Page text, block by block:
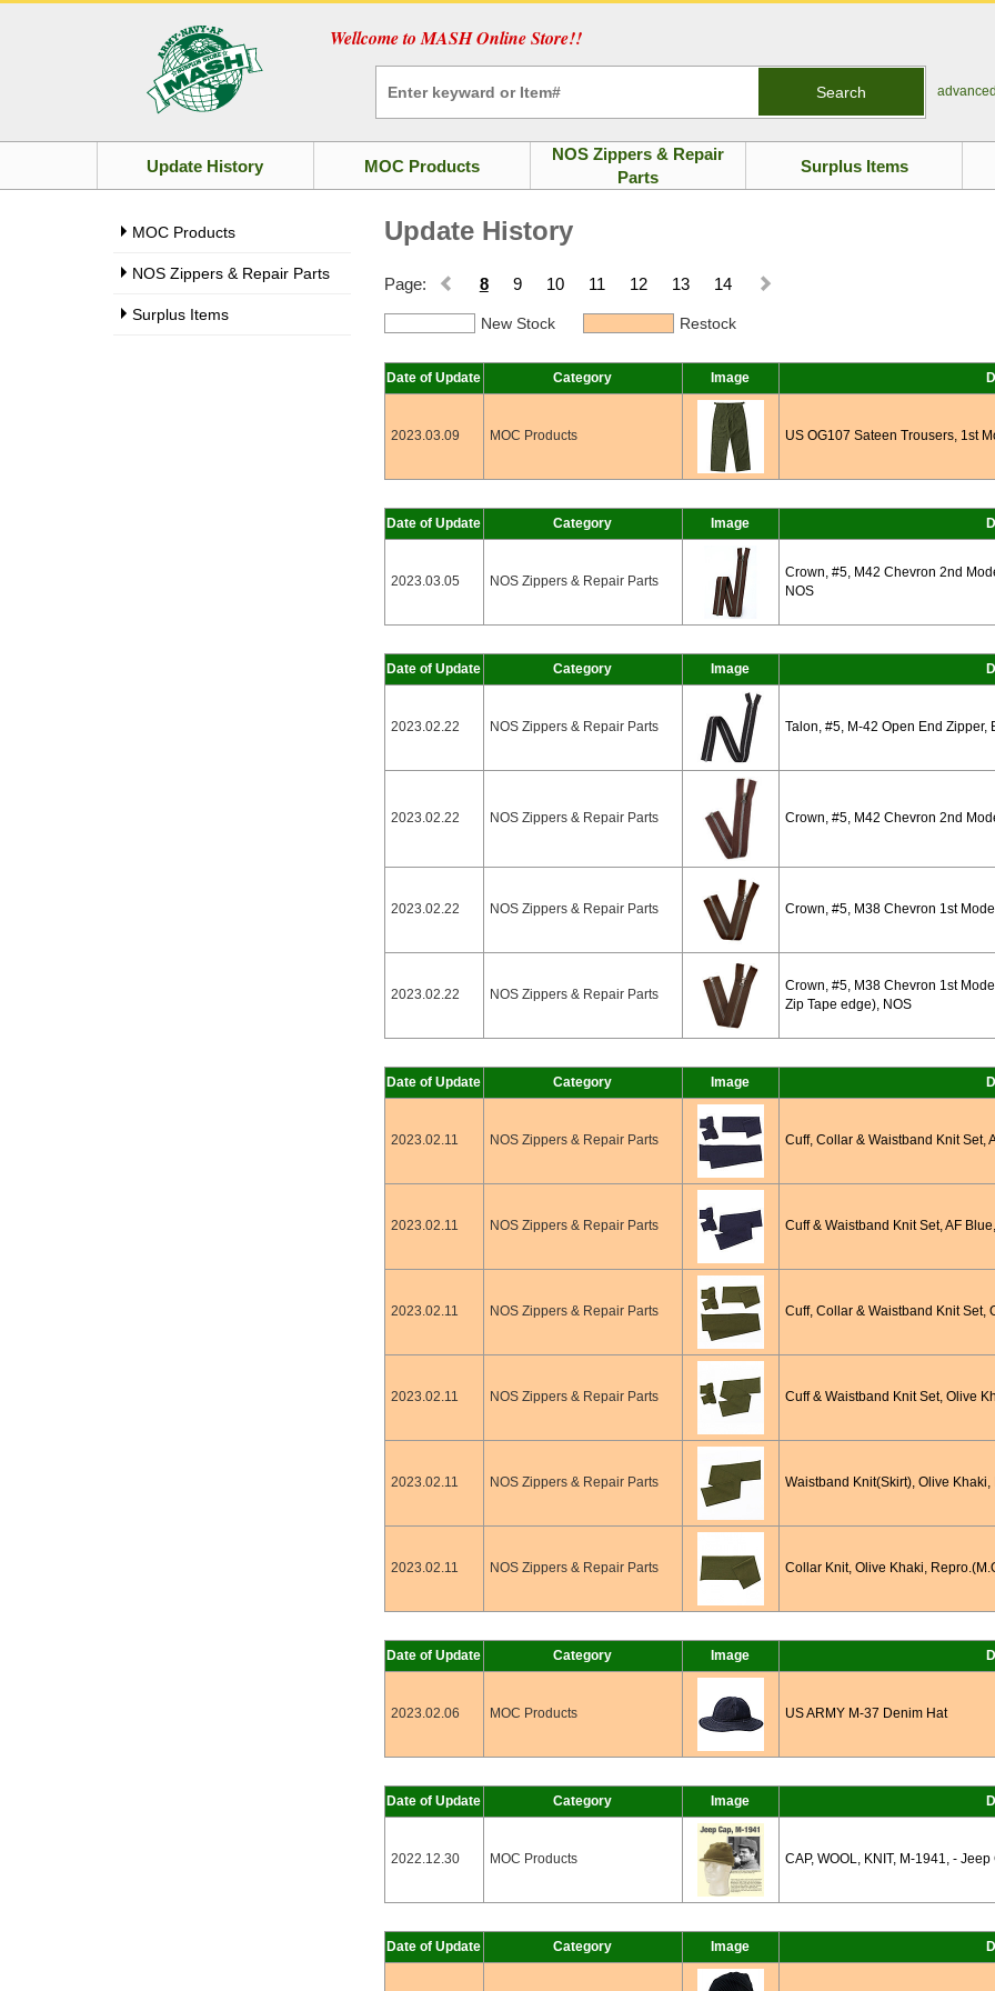
Wellcome to MASH Online Store!!
Search
Update History MOC Products
NOS Zippers & Repair
Parts
Surplus Items
MOC Products
NOS Zippers & Repair Parts
Surplus Items
Update History
Page: 8 9 10 11 12 13 14
New Stock Restock
Date of Update Category Image
2023.03.09 MOC Products US OG107 Sateen Trousers, 1st
Date of Update Category Image
2023.03.05 NOS Zippers & Repair Parts
Crown, #5, M42 Chevron 2nd
NOS
Date of Update Category Image
2023.02.22 NOS Zippers & Repair Parts Talon, #5, M-42 Open End Zipper,
2023.02.22 NOS Zippers & Repair Parts Crown, #5, M42 Chevron 2nd
2023.02.22 NOS Zippers & Repair Parts Crown, #5, M38 Chevron 1st
2023.02.22 NOS Zippers & Repair Parts
Crown, #5, M38 Chevron 1st
Zip Tape edge), NOS
Date of Update Category Image
2023.02.11 NOS Zippers & Repair Parts Cuff, Collar & Waistband Knit Set,
2023.02.11 NOS Zippers & Repair Parts Cuff & Waistband Knit Set, AF
2023.02.11 NOS Zippers & Repair Parts Cuff, Collar & Waistband Knit Set,
2023.02.11 NOS Zippers & Repair Parts Cuff & Waistband Knit Set, Olive
2023.02.11 NOS Zippers & Repair Parts Waistband Knit(Skirt), Olive Khaki,
2023.02.11 NOS Zippers & Repair Parts Collar Knit, Olive Khaki,
Date of Update Category Image
2023.02.06 MOC Products US ARMY M-37 Denim Hat
Date of Update Category Image
2022.12.30 MOC Products CAP, WOOL, KNIT, M-1941, - Jeep
Date of Update Category Image